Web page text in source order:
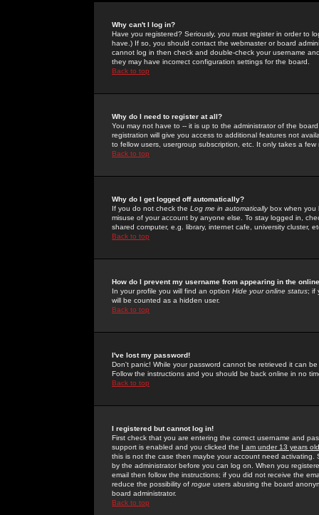
Why can't I log in?
Have you registered? Seriously, you must register in order to
have.) If so, you should contact the webmaster or board
cannot log in then check and double-check your username
they may have incorrect configuration settings for the board.
Back to top
Why do I need to register at all?
You may not have to -- it is up to the administrator of the
registration will give you access to additional features not
to fellow users, usergroup subscription, etc. It only takes a
Back to top
Why do I get logged off automatically?
If you do not check the Log me in automaticallybox when you
misuse of your account by anyone else. To stay logged in,
shared computer, e.g. library, internet cafe, university cluster,
Back to top
How do I prevent my username from appearing in the
In your profile you will find an option Hide your online status; if
will be counted as a hidden user.
Back to top
I've lost my password!
Don't panic! While your password cannot be retrieved it can
Follow the instructions and you should be back online in no
Back to top
I registered but cannot log in!
First check that you are entering the correct username and
support is enabled and you clicked the I am under 13 years old
this is not the case then maybe your account need activating.
by the administrator before you can log on. When you
email then follow the instructions; if you did not receive the
reduce the possibility of rogue users abusing the board
board administrator.
Back to top